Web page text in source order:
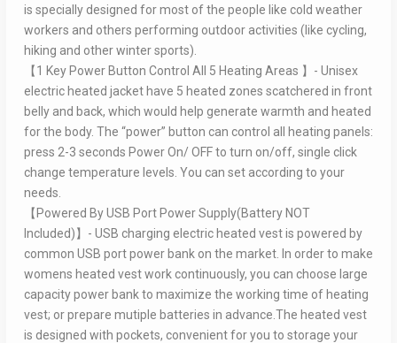
is specially designed for most of the people like cold weather
workers and others performing outdoor activities (like cycling,
hiking and other winter sports).
【1 Key Power Button Control All 5 Heating Areas 】- Unisex
electric heated jacket have 5 heated zones scatchered in front
belly and back, which would help generate warmth and heated
for the body. The “power” button can control all heating panels:
press 2-3 seconds Power On/ OFF to turn on/off, single click
change temperature levels. You can set according to your
needs.
【Powered By USB Port Power Supply(Battery NOT
Included)】- USB charging electric heated vest is powered by
common USB port power bank on the market. In order to make
womens heated vest work continuously, you can choose large
capacity power bank to maximize the working time of heating
vest; or prepare mutiple batteries in advance.The heated vest
is designed with pockets, convenient for you to storage your